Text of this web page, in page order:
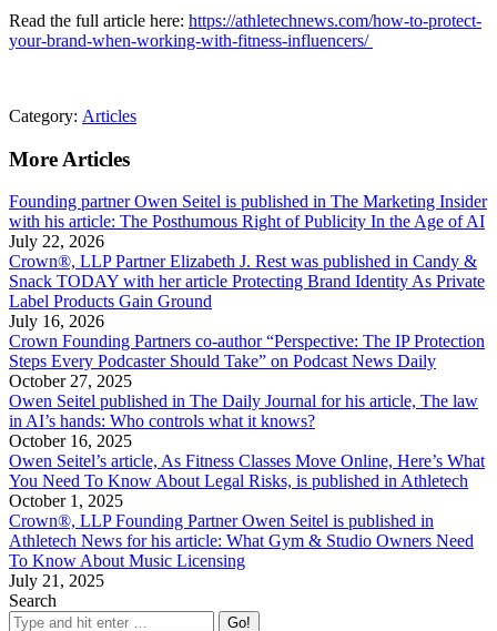
Read the full article here: https://athletechnews.com/how-to-protect-
your-brand-when-working-with-fitness-influencers/
Category: Articles
More Articles
Founding partner Owen Seitel is published in The Marketing Insider
with his article: The Posthumous Right of Publicity In the Age of AI
July 22, 2026
Crown®, LLP Partner Elizabeth J. Rest was published in Candy &
Snack TODAY with her article Protecting Brand Identity As Private
Label Products Gain Ground
July 16, 2026
Crown Founding Partners co-author “Perspective: The IP Protection
Steps Every Podcaster Should Take” on Podcast News Daily
October 27, 2025
Owen Seitel published in The Daily Journal for his article, The law
in AI’s hands: Who controls what it knows?
October 16, 2025
Owen Seitel’s article, As Fitness Classes Move Online, Here’s What
You Need To Know About Legal Risks, is published in Athletech
October 1, 2025
Crown®, LLP Founding Partner Owen Seitel is published in
Athletech News for his article: What Gym & Studio Owners Need
To Know About Music Licensing
July 21, 2025
Search
Search: